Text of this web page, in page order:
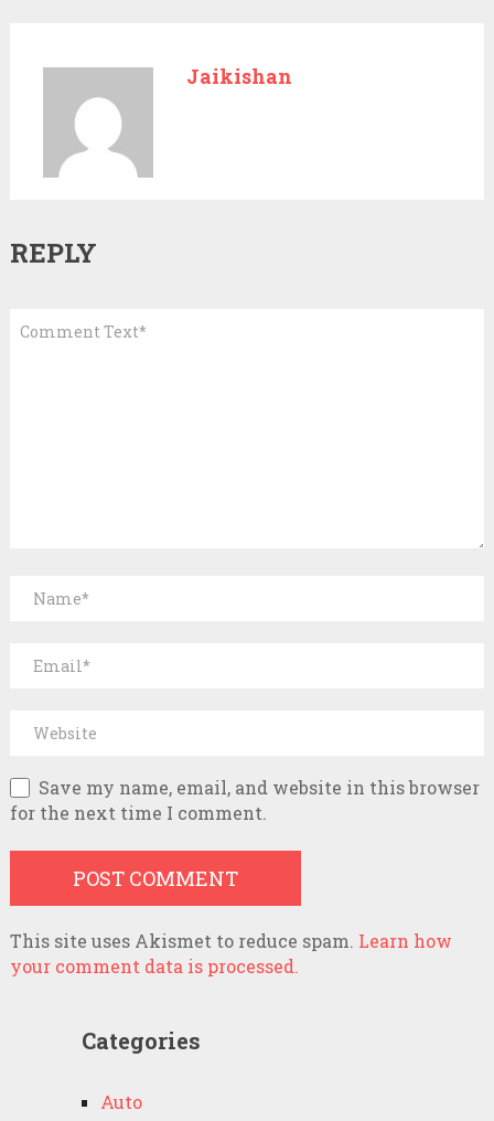
Jaikishan
REPLY
Save my name, email, and website in this browser
for the next time I comment.
This site uses Akismet to reduce spam. Learn how
your comment data is processed.
Categories
Auto